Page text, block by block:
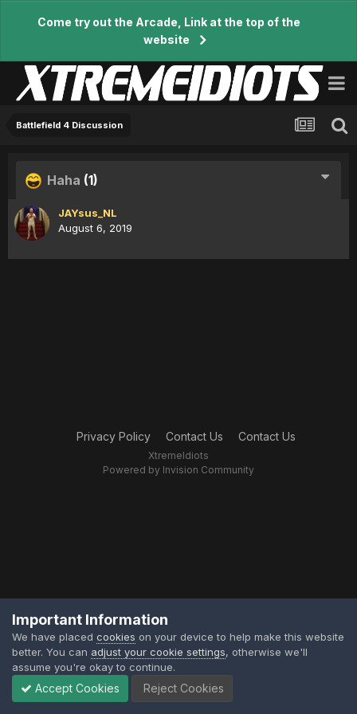
Come try out the Arcade, Link at the top of the
website
Battlefield 4 Discussion
Haha (1)
JAYsus_NL
August 6, 2019
Privacy Policy Contact Us Contact Us
XtremeIdiots
Powered by Invision Community
Important Information
We have placed cookies on your device to help make this website
better. You can adjust your cookie settings, otherwise we'll
assume you're okay to continue.
Accept Cookies Reject Cookies